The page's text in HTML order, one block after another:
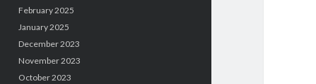
February 2025
January 2025
December 2023
November 2023
October 2023